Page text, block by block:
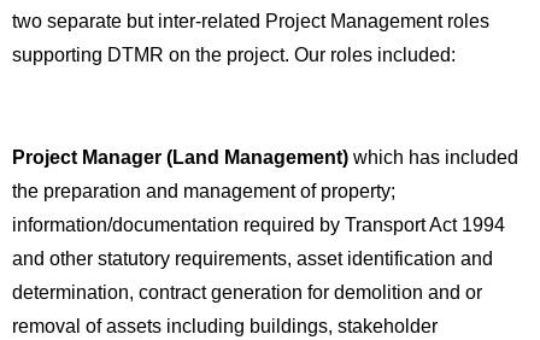
two separate but inter-related Project Management roles
supporting DTMR on the project. Our roles included:
Project Manager (Land Management) which has included
the preparation and management of property;
information/documentation required by Transport Act 1994
and other statutory requirements, asset identification and
determination, contract generation for demolition and or
removal of assets including buildings, stakeholder